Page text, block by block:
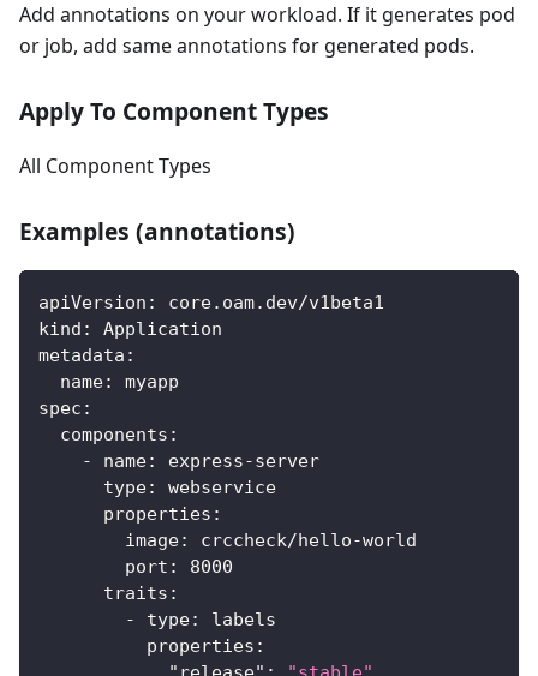
Add annotations on your workload. If it generates pod
or job, add same annotations for generated pods.
Apply To Component Types
All Component Types
Examples (annotations)
apiVersion :
core.oam.dev/v1beta1
kind :
Application
metadata :
name:
myapp
spec :
components :
-
name: express-server
type:
webservice
properties :
image: crccheck/hello-world
port :
8000
traits :
-
type:
labels
properties :